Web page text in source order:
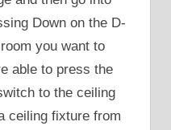
Down on the D-
you want to
able to press the
to the ceiling
ceiling fixture from